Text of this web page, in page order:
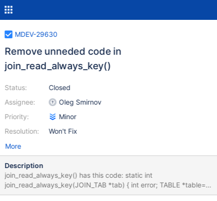
MDEV-29630
Remove unneded code in
join_read_always_key()
Status:
Assignee:
Priority:
Resolution:
Closed
Oleg Smirnov
Minor
Won't Fix
More
Description
join_read_always_key() has this code: static int
join_read_always_key(JOIN_TAB *tab) { int error; TABLE *table=
tab->table; /* Initialize the index first */ if (!table->file->inited) {